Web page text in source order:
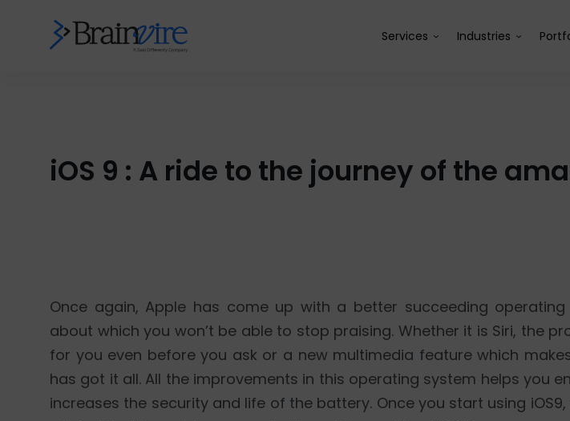
Services Industries
iOS 9 : A ride to the journey of the
Once again, Apple has come up with a better succeeding
about which you won’t be able to stop praising. Whether it is Siri, the
for you even before you ask or a new multimedia feature which
has got it all. All the improvements in this operating system helps you
increases the security and life of the battery. Once you start using